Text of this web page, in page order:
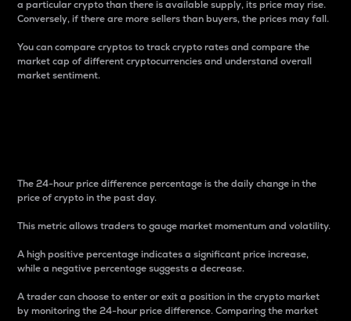
a particular crypto than there is available supply, its price may rise.
Conversely, if there are more sellers than buyers, the prices may fall.
You can compare cryptos to track crypto rates and compare the
market cap of different cryptocurrencies and understand overall
market sentiment.
The 24-hour price difference percentage is the daily change in the
price of crypto in the past day.
This metric allows traders to gauge market momentum and volatility.
A high positive percentage indicates a significant price increase,
while a negative percentage suggests a decrease.
A trader can choose to enter or exit a position in the crypto market
by monitoring the 24-hour price difference. Comparing the market